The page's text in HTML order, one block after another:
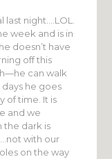
night….LOL.
week and is in
doesn’t have
off this
can walk
he goes
of time. It is
and we
the dark is
with our
on the way